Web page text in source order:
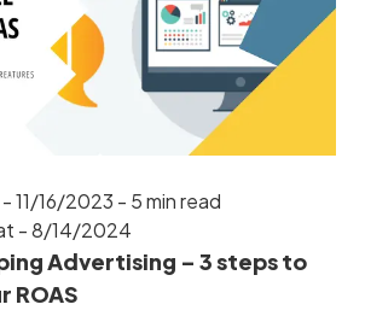
11/16/2023 - 5 min read
- 8/14/2024
Advertising – 3 steps to
ROAS